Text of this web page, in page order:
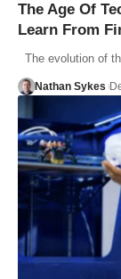
The Age Of
Learn From
The evolution of
Nathan Sykes